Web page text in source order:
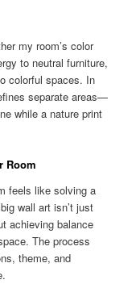
my room’s color
to neutral furniture,
colorful spaces. In
separate areas—
while a nature print
Room
feels like solving a
wall art isn’t just
achieving balance
The process
theme, and